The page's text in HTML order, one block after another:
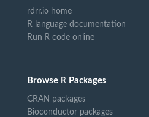
rdrr.io home
R language documentation
Run R code online
Browse R Packages
CRAN packages
Bioconductor packages